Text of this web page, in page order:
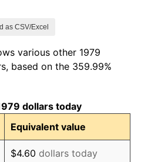
4.14%
5.40%
4.21%
as CSV/Excel
various other 1979
based on the 359.99%
dollars today
Equivalent value
$4.60 dollars today